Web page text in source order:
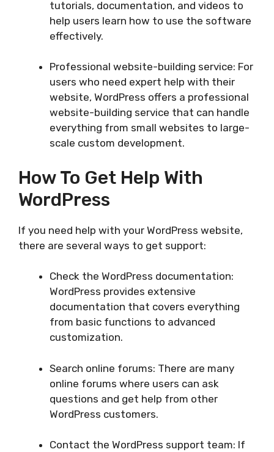
tutorials, documentation, and videos to
help users learn how to use the software
effectively.
Professional website-building service: For
users who need expert help with their
website, WordPress offers a professional
website-building service that can handle
everything from small websites to large-
scale custom development.
How To Get Help With
WordPress
If you need help with your WordPress website,
there are several ways to get support:
Check the WordPress documentation:
WordPress provides extensive
documentation that covers everything
from basic functions to advanced
customization.
Search online forums: There are many
online forums where users can ask
questions and get help from other
WordPress customers.
Contact the WordPress support team: If